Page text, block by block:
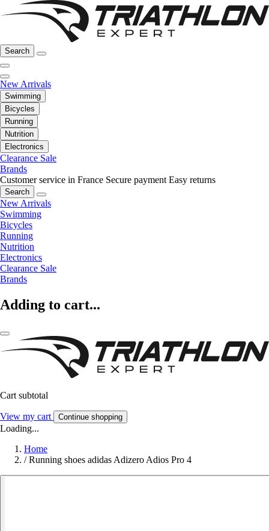
Search
New Arrivals
Swimming
Bicycles
Running
Nutrition
Electronics
Clearance Sale
Brands
Customer service in France Secure payment Easy returns
Search
New Arrivals
Swimming
Bicycles
Running
Nutrition
Electronics
Clearance Sale
Brands
Adding to cart...
Cart subtotal
View my cart Continue shopping
Loading...
Home
/ Running shoes adidas Adizero Adios Pro 4